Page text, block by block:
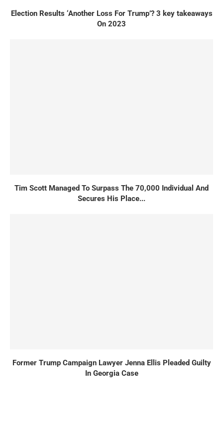
Election Results ‘Another Loss For Trump’? 3 key takeaways
On 2023
Tim Scott Managed To Surpass The 70,000 Individual And
Secures His Place...
Former Trump Campaign Lawyer Jenna Ellis Pleaded Guilty
In Georgia Case